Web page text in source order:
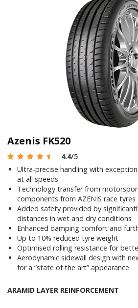
Azenis FK520
4.4/5
Ultra-precise handling with
at all speeds
Technology transfer from
components from AZENIS race tyres
Added safety provided by
distances in wet and dry conditions
Enhanced damping comfort and
Up to 10% reduced tyre weight
Optimised rolling resistance for
Aerodynamic sidewall design with
for a “state of the art” appearance
ARAMID LAYER REINFORCEMENT